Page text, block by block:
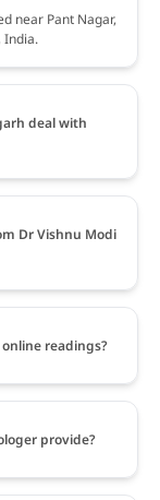
near Pant Nagar,
India.
deal with
Dr Vishnu Modi
readings?
provide?